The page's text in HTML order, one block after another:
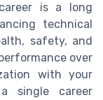
is a long
technical
safety, and
over
with your
single career